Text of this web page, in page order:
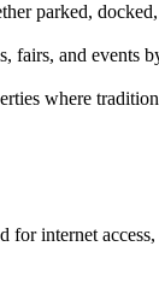
parked,
fairs, and events
where
internet